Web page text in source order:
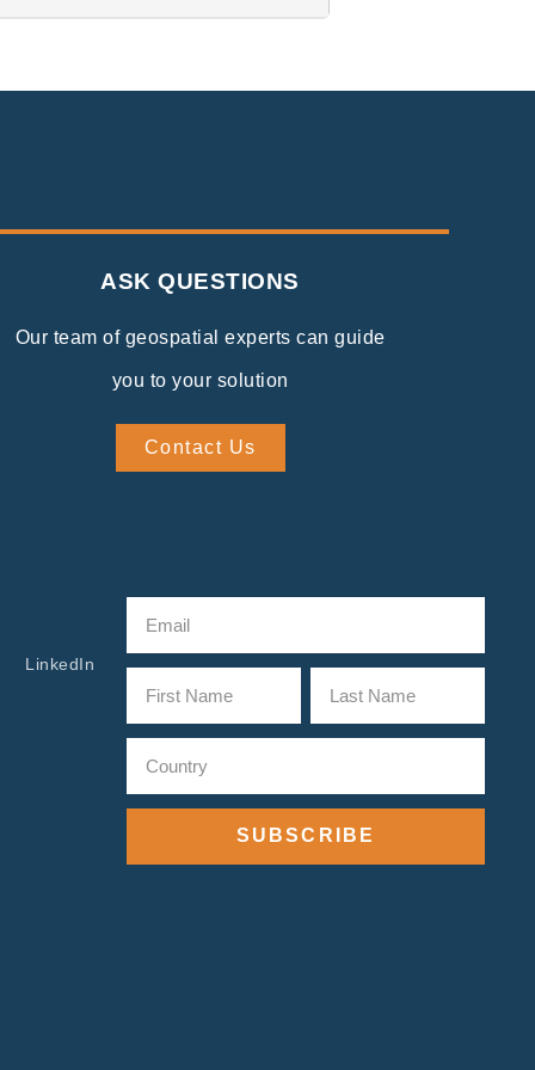
ASK QUESTIONS
Our team of geospatial experts can guide
you to your solution
Contact Us
LinkedIn
SUBSCRIBE